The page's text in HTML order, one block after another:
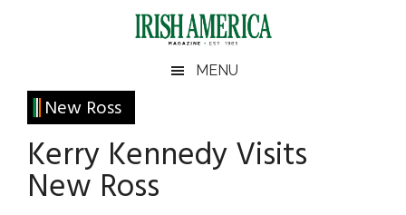
Irish
America
America
MENU
New Ross
Kerry Kennedy Visits
New Ross
Primary
Sidebar